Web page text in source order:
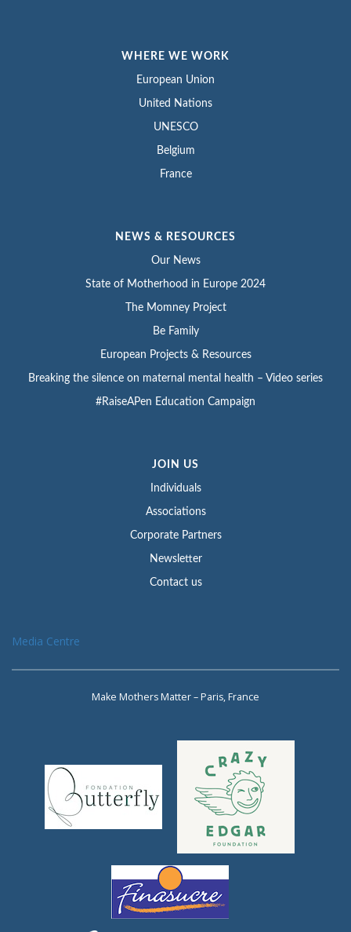
WHERE WE WORK
European Union
United Nations
UNESCO
Belgium
France
NEWS & RESOURCES
Our News
State of Motherhood in Europe 2024
The Momney Project
Be Family
European Projects & Resources
Breaking the silence on maternal mental health – Video series
#RaiseAPen Education Campaign
JOIN US
Individuals
Associations
Corporate Partners
Newsletter
Contact us
Media Centre
Make Mothers Matter – Paris, France